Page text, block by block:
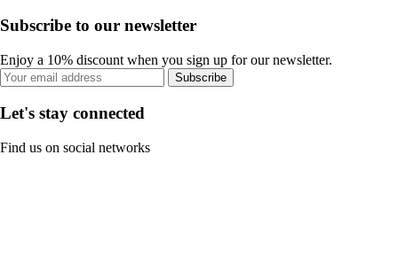
Subscribe to our newsletter
Enjoy a 10% discount when you sign up for our newsletter.
Subscribe
Let's stay connected
Find us on social networks